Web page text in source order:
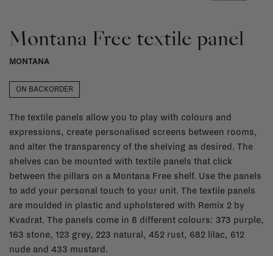
Montana Free textile panel
MONTANA
ON BACKORDER
The textile panels allow you to play with colours and
expressions, create personalised screens between rooms,
and alter the transparency of the shelving as desired. The
shelves can be mounted with textile panels that click
between the pillars on a Montana Free shelf. Use the panels
to add your personal touch to your unit. The textile panels
are moulded in plastic and upholstered with Remix 2 by
Kvadrat. The panels come in 8 different colours: 373 purple,
163 stone, 123 grey, 223 natural, 452 rust, 682 lilac, 612
nude and 433 mustard.